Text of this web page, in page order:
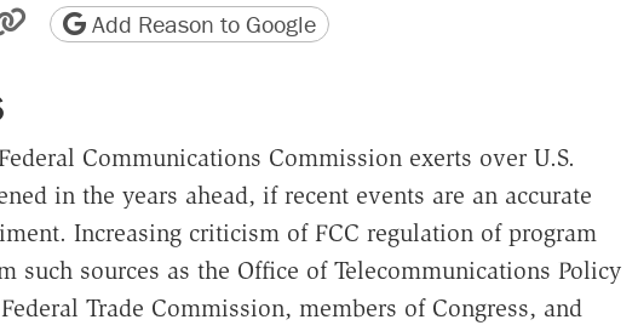
email
friendly version
Copy page URL
Add Reason to Google
Communications Commission exerts over U.S.
in the years ahead, if recent events are an accurate
Increasing criticism of FCC regulation of program
such sources as the Office of Telecommunications Policy
Trade Commission, members of Congress, and